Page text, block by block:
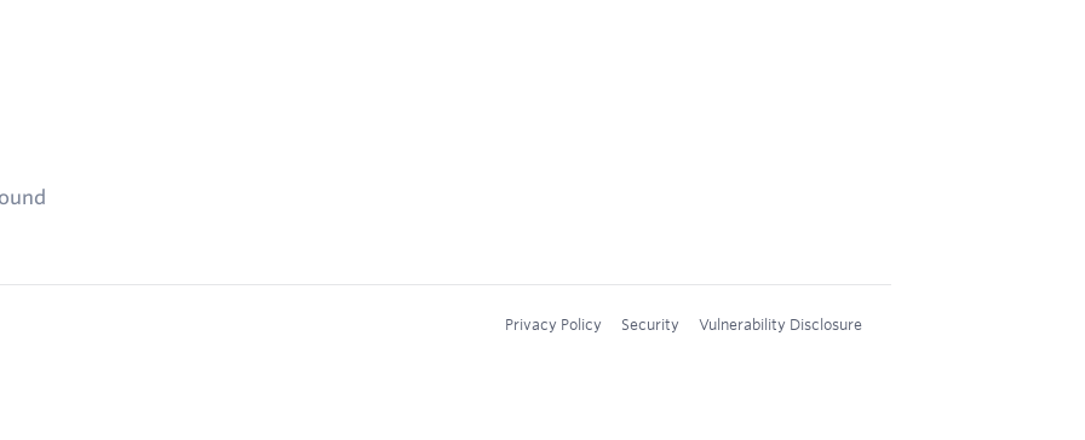
Privacy Policy Security Vulnerability Disclosure